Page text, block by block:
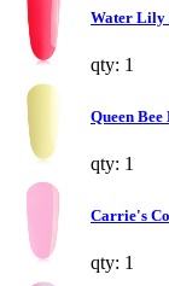
Water Lily
qty: 1
Queen
qty: 1
Carrie's
qty: 1